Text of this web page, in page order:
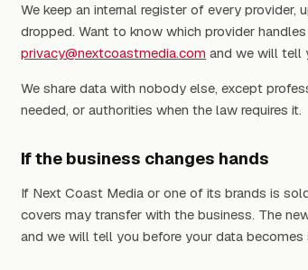
We keep an internal register of every
dropped. Want to know which provider
privacy@nextcoastmedia.com and we will tell
We share data with nobody else, except
needed, or authorities when the law requires it.
If the business changes hands
If Next Coast Media or one of its brands is
covers may transfer with the business. The
and we will tell you before your data becomes